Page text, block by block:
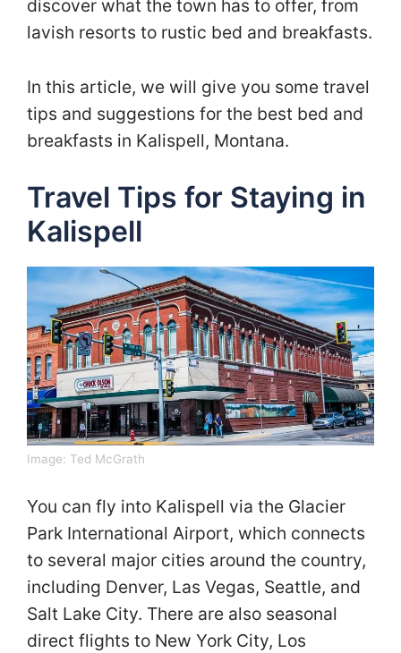
discover what the town has to offer, from
lavish resorts to rustic bed and breakfasts.
In this article, we will give you some travel
tips and suggestions for the best bed and
breakfasts in Kalispell, Montana.
Travel Tips for Staying in
Kalispell
Image: Ted McGrath
You can fly into Kalispell via the Glacier
Park International Airport, which connects
to several major cities around the country,
including Denver, Las Vegas, Seattle, and
Salt Lake City. There are also seasonal
direct flights to New York City, Los